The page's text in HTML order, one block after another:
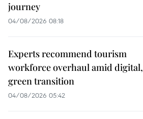
journey
04/08/2026 08:18
Experts recommend tourism
workforce overhaul amid digital,
green transition
04/08/2026 05:42